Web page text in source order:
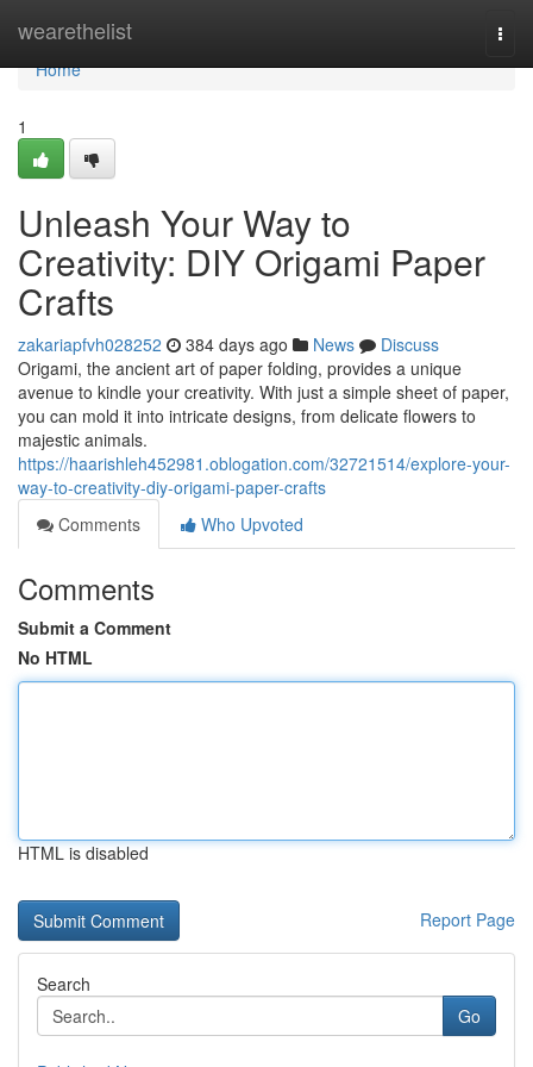
wearethelist
Home
Home
1
Unleash Your Way to
Creativity: DIY Origami Paper
Crafts
zakariapfvh028252 384 days ago News
Discuss
Origami, the ancient art of paper folding, provides a unique
avenue to kindle your creativity. With just a simple sheet of paper,
you can mold it into intricate designs, from delicate flowers to
majestic animals.
https://haarishleh452981.oblogation.com/32721514/explore-your-
way-to-creativity-diy-origami-paper-crafts
Comments
Who Upvoted
Comments
Submit a Comment
No HTML
HTML is disabled
Report Page
Search
Go